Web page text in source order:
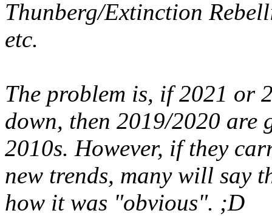
Thunberg/Extinction
etc.
The problem is, if 2021 or
down, then 2019/2020 are
2010s. However, if they
new trends, many will say
how it was "obvious". ;D